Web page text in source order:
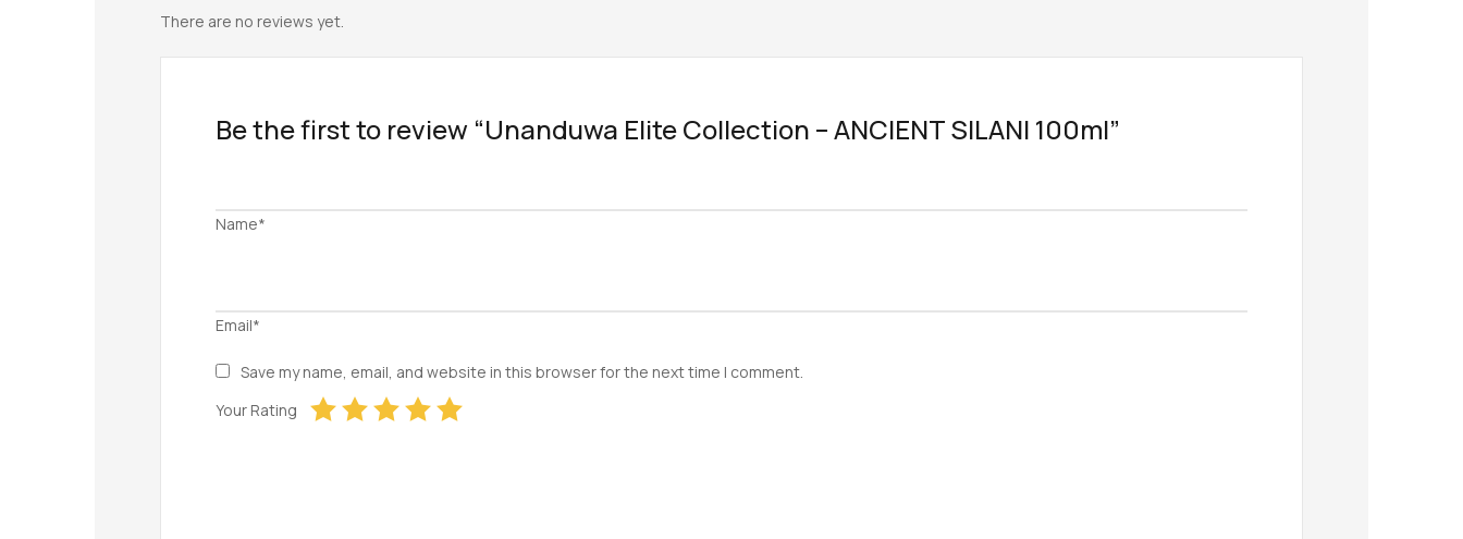
There are no reviews yet.
Be the first to review “Unanduwa Elite Collection – ANCIENT SILANI 100ml”
Name*
Email*
Save my name, email, and website in this browser for the next time I comment.
Your Rating